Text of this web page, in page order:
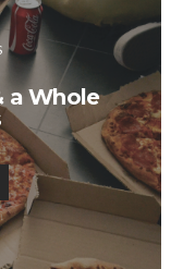
a Whole